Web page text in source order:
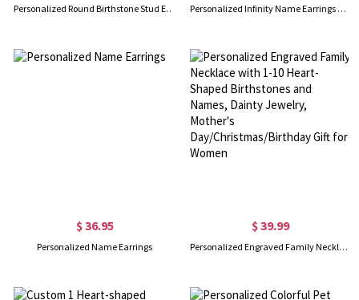
Personalized Round Birthstone Stud Earrings for Her Personalized Infinity Name Earrings with Dance Birthstone
$ 36.95
Personalized Name Earrings
$ 39.99
Personalized Engraved Family Necklace with 1-10 Heart-Shaped Birthstones and Names, Dainty Jewelry, Mother's Day/Christmas/Birthday Gift for Women